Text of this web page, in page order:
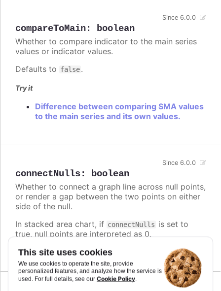
This site uses cookies
We use cookies to operate the site, provide
personalized features, and analyze how the service is
used. For full details, see our Cookie Policy.
compareToMain: boolean
Since 6.0.0
Whether to compare indicator to the main series
values or indicator values.
Defaults to false.
Try it
Difference between comparing SMA values
to the main series and its own values.
connectNulls: boolean
Since 6.0.0
Whether to connect a graph line across null points,
or render a gap between the two points on either
side of the null.
In stacked area chart, if connectNulls is set to
true, null points are interpreted as 0.
Defaults tofalse.